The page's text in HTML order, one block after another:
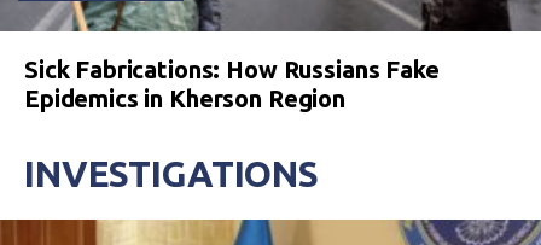
Sick Fabrications: How Russians Fake
Epidemics in Kherson Region
INVESTIGATIONS